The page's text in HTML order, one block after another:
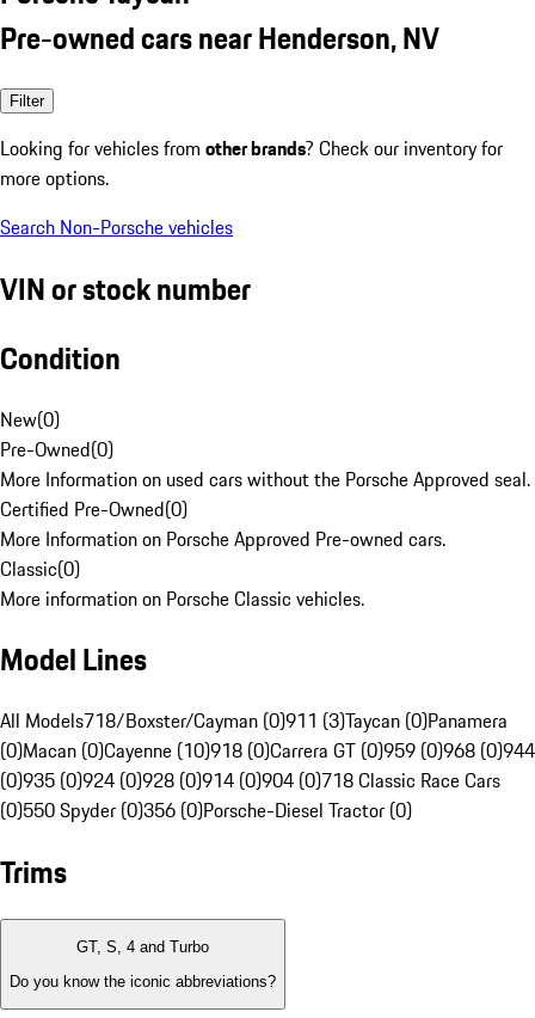
Pre-owned cars near Henderson, NV
Filter
Looking for vehicles from other brands? Check our inventory for
more options.
Search Non-Porsche vehicles
VIN or stock number
Condition
New(0)
Pre-Owned(0)
More Information on used cars without the Porsche Approved seal.
Certified Pre-Owned(0)
More Information on Porsche Approved Pre-owned cars.
Classic(0)
More information on Porsche Classic vehicles.
Model Lines
All Models718/Boxster/Cayman (0)911 (3)Taycan (0)Panamera
(0)Macan (0)Cayenne (10)918 (0)Carrera GT (0)959 (0)968 (0)944
(0)935 (0)924 (0)928 (0)914 (0)904 (0)718 Classic Race Cars
(0)550 Spyder (0)356 (0)Porsche-Diesel Tractor (0)
Trims
GT, S, 4 and Turbo
Do you know the iconic abbreviations?